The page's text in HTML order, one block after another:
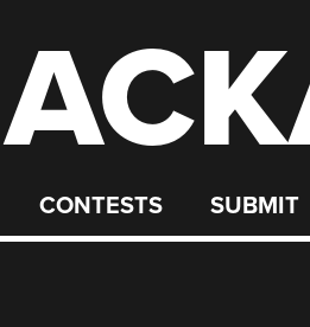
CONTESTS SUBMIT